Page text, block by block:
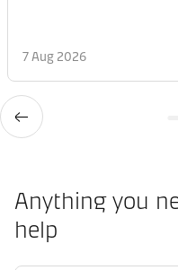
7 Aug 2026
Anything you
help